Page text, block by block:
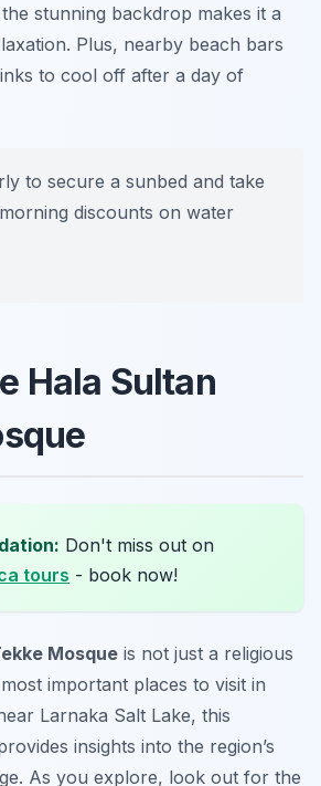
stunning backdrop makes it a
Plus, nearby beach bars
to cool off after a day of
to secure a sunbed and take
discounts on water
Hala Sultan
Don't miss out on
tours - book now!
Mosque is not just a religious
important places to visit in
Larnaka Salt Lake, this
insights into the region’s
As you explore, look out for the